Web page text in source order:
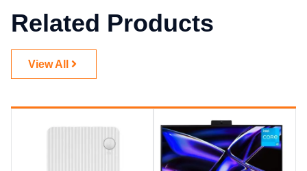
Related Products
View All